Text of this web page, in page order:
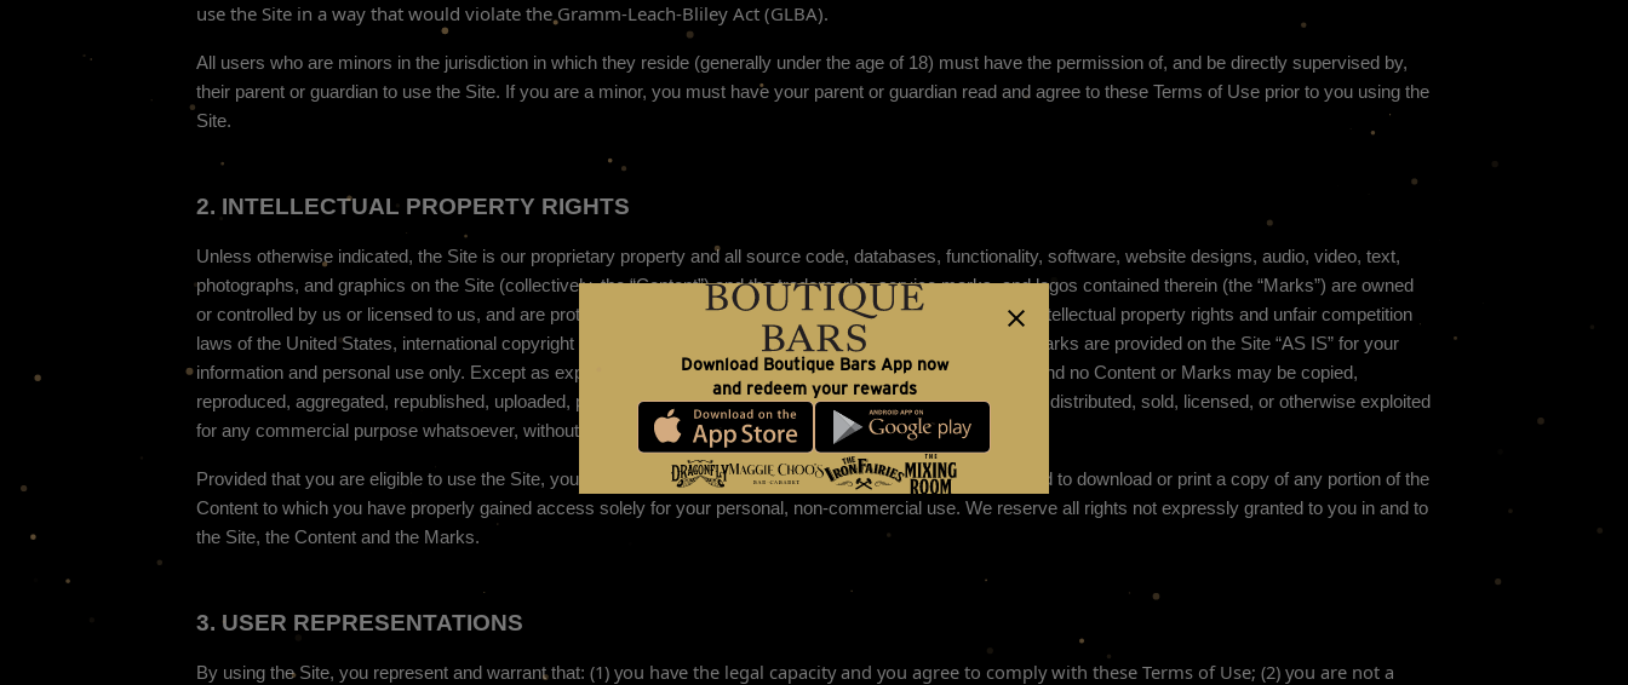
Download Boutique Bars App now
and redeem your rewards
use the Site in a way that would violate the Gramm-Leach-Bliley Act (GLBA).
All users who are minors in the jurisdiction in which they reside (generally under the age of 18) must have the permission of, and be directly supervised by,
their parent or guardian to use the Site. If you are a minor, you must have your parent or guardian read and agree to these Terms of Use prior to you using the
Site.
2. INTELLECTUAL PROPERTY RIGHTS
Unless otherwise indicated, the Site is our proprietary property and all source code, databases, functionality, software, website designs, audio, video, text,
photographs, and graphics on the Site (collectively, the “Content”) and the trademarks, service marks, and logos contained therein (the “Marks”) are owned
or controlled by us or licensed to us, and are protected by copyright and trademark laws and various other intellectual property rights and unfair competition
laws of the United States, international copyright laws, and international conventions. The Content and the Marks are provided on the Site “AS IS” for your
information and personal use only. Except as expressly provided in these Terms of Use, no part of the Site and no Content or Marks may be copied,
reproduced, aggregated, republished, uploaded, posted, publicly displayed, encoded, translated, transmitted, distributed, sold, licensed, or otherwise exploited
for any commercial purpose whatsoever, without our express prior written permission.
Provided that you are eligible to use the Site, you are granted a limited license to access and use the Site and to download or print a copy of any portion of the
Content to which you have properly gained access solely for your personal, non-commercial use. We reserve all rights not expressly granted to you in and to
the Site, the Content and the Marks.
3. USER REPRESENTATIONS
By using the Site, you represent and warrant that: (1) you have the legal capacity and you agree to comply with these Terms of Use; (2) you are not a